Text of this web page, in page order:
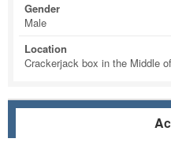
Gender
Male
Location
Crackerjack box in the Middle